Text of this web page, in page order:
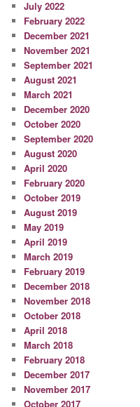
July 2022
February 2022
December 2021
November 2021
September 2021
August 2021
March 2021
December 2020
October 2020
September 2020
August 2020
April 2020
February 2020
October 2019
August 2019
May 2019
April 2019
March 2019
February 2019
December 2018
November 2018
October 2018
April 2018
March 2018
February 2018
December 2017
November 2017
October 2017